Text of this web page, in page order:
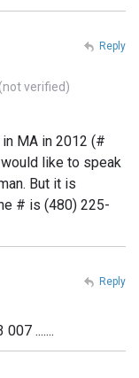
verified)
MA in 2012 (#
like to speak
But it is
# is (480) 225-
Reply
.......
Reply